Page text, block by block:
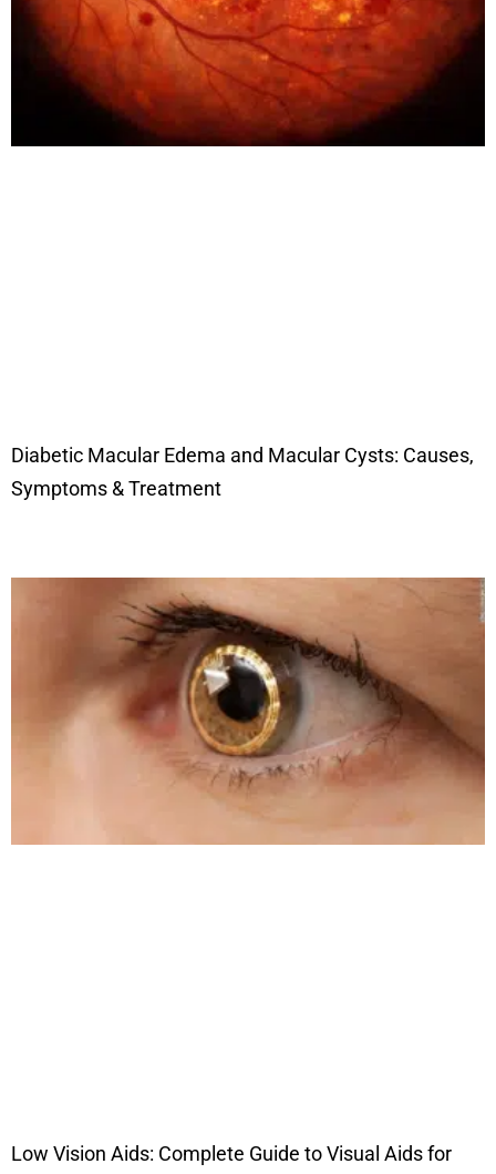
Diabetic Macular Edema and Macular Cysts: Causes,
Symptoms & Treatment
Low Vision Aids: Complete Guide to Visual Aids for